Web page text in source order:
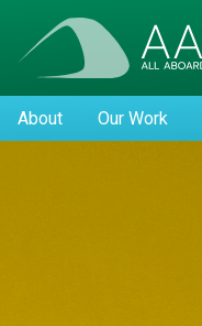
About Our Work